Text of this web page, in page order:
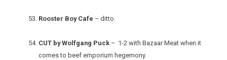
Rooster Boy Cafe – ditto.
CUT by Wolfgang Puck – 1-2 with Bazaar Meat when it
comes to beef emporium hegemony.